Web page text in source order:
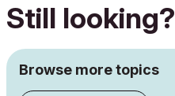
Still looking?
Browse more topics